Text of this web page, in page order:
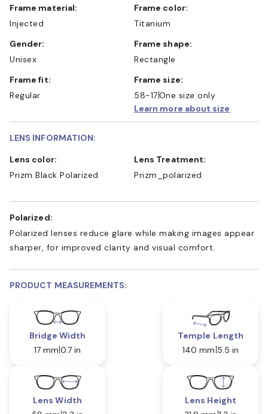
Frame material:
Injected
Frame color:
Titanium
Gender:
Unisex
Frame shape:
Rectangle
Frame fit:
Regular
Frame size:
58-17One size only
Learn more about size
LENS INFORMATION:
Lens color:
Prizm Black Polarized
Lens Treatment:
Prizm_polarized
Polarized:
Polarized lenses reduce glare while making images appear
sharper, for improved clarity and visual comfort.
PRODUCT MEASUREMENTS:
Bridge Width
17 mm 0.7 in
Temple Length
140 mm 5.5 in
Lens Width
Lens Height